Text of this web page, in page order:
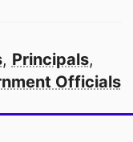
, Principals,
Officials
in America